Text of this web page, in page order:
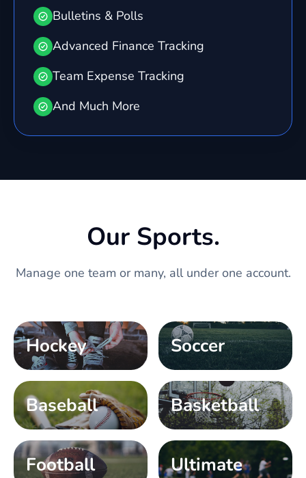
Bulletins & Polls
Advanced Finance Tracking
Team Expense Tracking
And Much More
Our Sports.
Manage one team or many, all under one account.
Hockey Soccer
Baseball Basketball
Football Ultimate